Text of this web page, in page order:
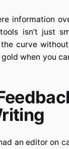
information
isn’t just
curve
when you
an editor on